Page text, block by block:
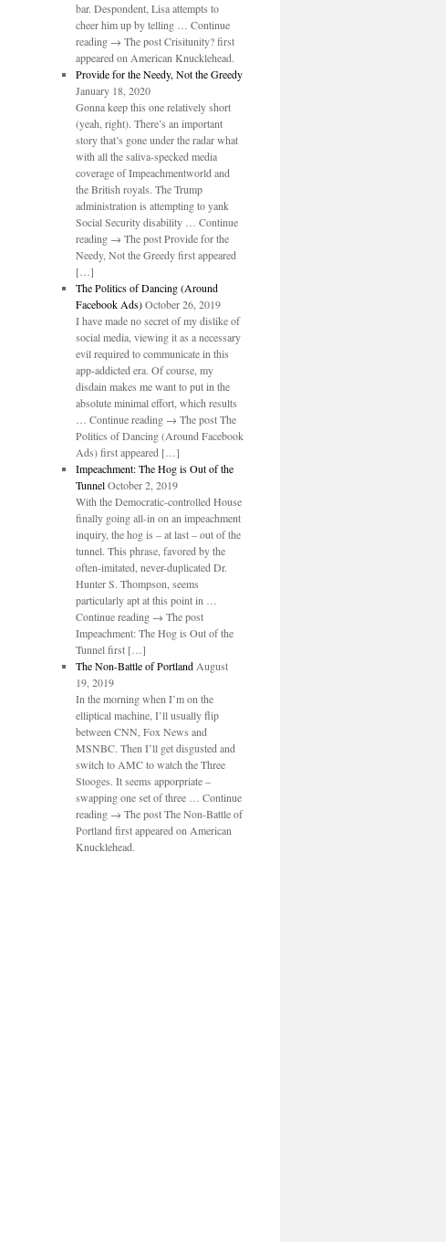
bar. Despondent, Lisa attempts to
cheer him up by telling … Continue
reading → The post Crisitunity? first
appeared on American Knucklehead.
Provide for the Needy, Not the Greedy
January 18, 2020
Gonna keep this one relatively short
(yeah, right). There’s an important
story that’s gone under the radar what
with all the saliva-specked media
coverage of Impeachmentworld and
the British royals. The Trump
administration is attempting to yank
Social Security disability … Continue
reading → The post Provide for the
Needy, Not the Greedy first appeared
[…]
The Politics of Dancing (Around
Facebook Ads) October 26, 2019
I have made no secret of my dislike of
social media, viewing it as a necessary
evil required to communicate in this
app-addicted era. Of course, my
disdain makes me want to put in the
absolute minimal effort, which results
… Continue reading → The post The
Politics of Dancing (Around Facebook
Ads) first appeared […]
Impeachment: The Hog is Out of the
Tunnel October 2, 2019
With the Democratic-controlled House
finally going all-in on an impeachment
inquiry, the hog is – at last – out of the
tunnel. This phrase, favored by the
often-imitated, never-duplicated Dr.
Hunter S. Thompson, seems
particularly apt at this point in …
Continue reading → The post
Impeachment: The Hog is Out of the
Tunnel first […]
The Non-Battle of Portland August
19, 2019
In the morning when I’m on the
elliptical machine, I’ll usually flip
between CNN, Fox News and
MSNBC. Then I’ll get disgusted and
switch to AMC to watch the Three
Stooges. It seems apporpriate –
swapping one set of three … Continue
reading → The post The Non-Battle of
Portland first appeared on American
Knucklehead.